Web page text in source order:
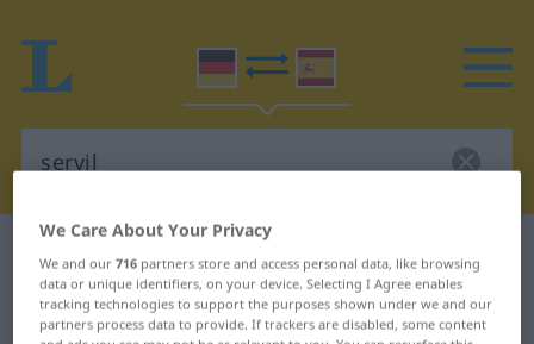
German-Spanish translation for
"servil"
We Care About Your Privacy
We and our716 partners store and access personal data, like browsing
data or unique identifiers, on your device. Selecting I Agree enables
tracking technologies to support the purposes shown under we and our
partners process data to provide. If trackers are disabled, some content